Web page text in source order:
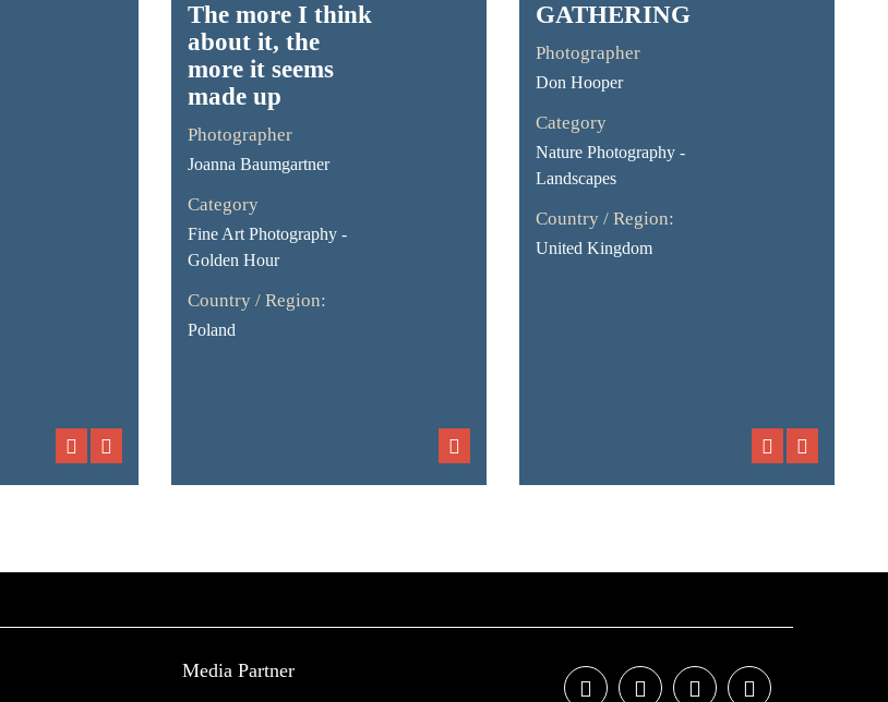
The more I think
about it, the
more it seems
made up
Photographer
Joanna Baumgartner
Category
Fine Art Photography -
Golden Hour
Country / Region:
Poland
GATHERING
Photographer
Don Hooper
Category
Nature Photography -
Landscapes
Country / Region:
United Kingdom
Media Partner